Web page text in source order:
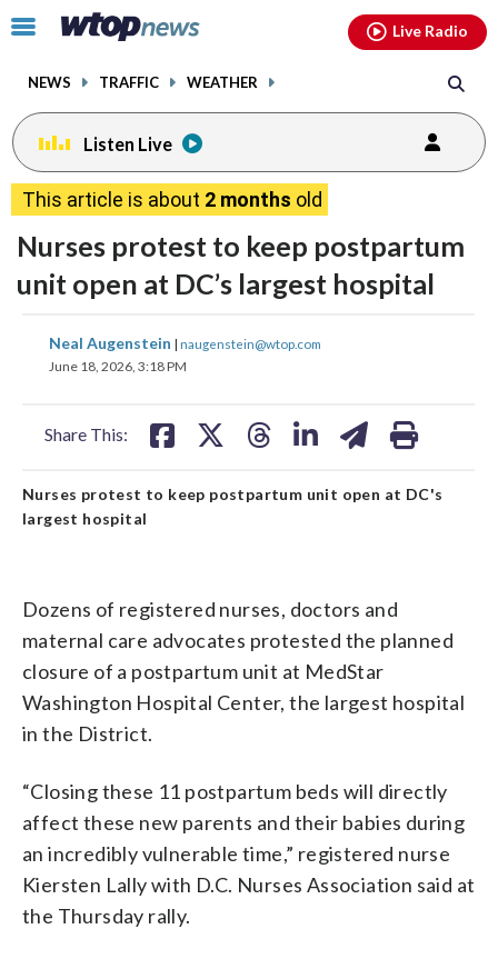
Click
toggle
menu.
NEWS TRAFFIC WEATHER
Live Radio
Listen Live
This article is about 2 months old
Nurses protest to keep postpartum
unit open at DC’s largest hospital
Neal Augenstein | naugenstein@wtop.com
June 18, 2026, 3:18 PM
Share This:
share
on
shareshare
Nurses protest to keep postpartum unit open at DC's
largest hospital
Dozens of registered nurses, doctors and
maternal care advocates protested the planned
closure of a postpartum unit at MedStar
Washington Hospital Center, the largest hospital
in the District.
“Closing these 11 postpartum beds will directly
affect these new parents and their babies during
an incredibly vulnerable time,” registered nurse
Kiersten Lally with D.C. Nurses Association said at
the Thursday rally.
facebookinstagram youtubethreads